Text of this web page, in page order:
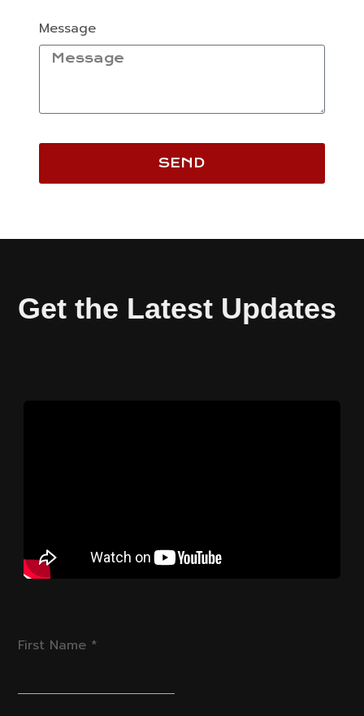
Message
SEND
Get the Latest Updates
First Name *